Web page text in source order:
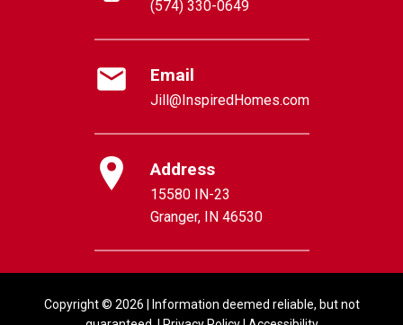
(574) 330-0649
Email
Jill@InspiredHomes.com
Address
15580 IN-23
Granger, IN 46530
Copyright © 2026 | Information deemed reliable, but not